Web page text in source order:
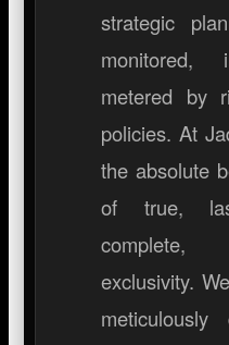
strategic
monitored,
metered by
policies. At
the absolute
of true,
complete,
exclusivity.
meticulously